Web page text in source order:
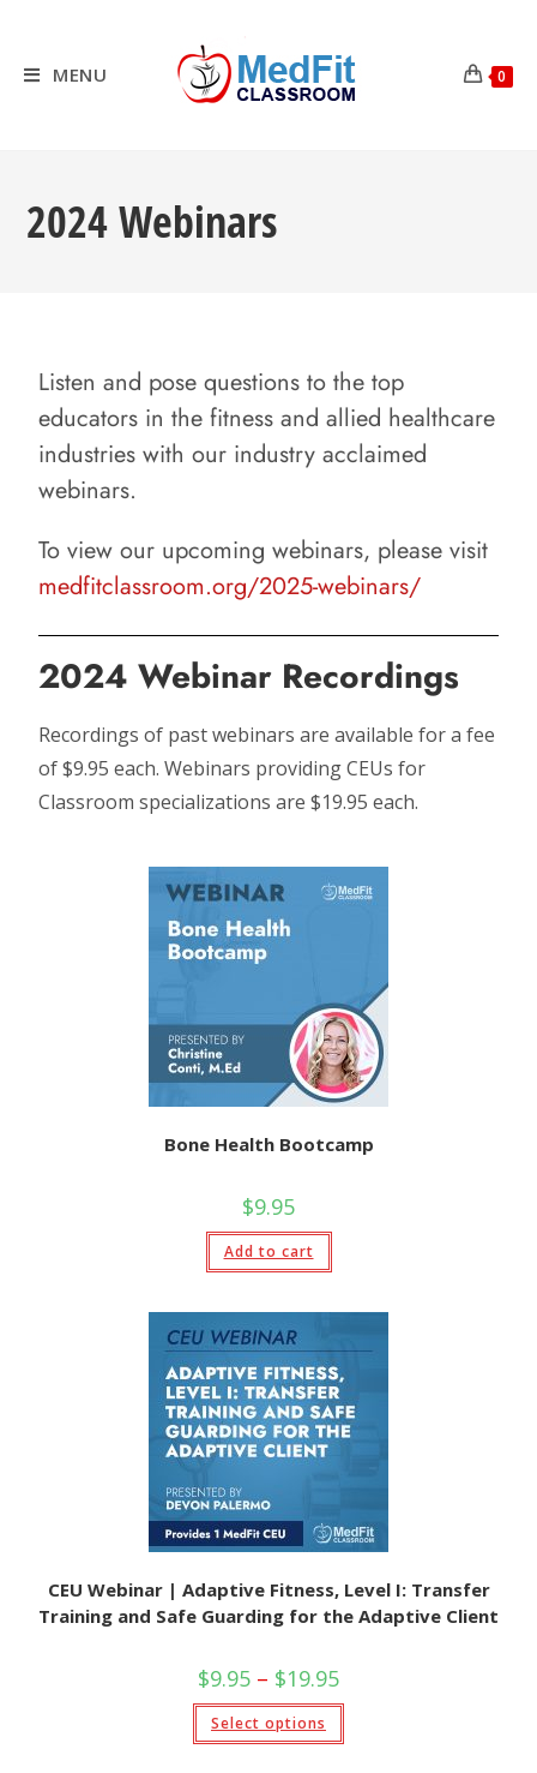
MENU 0
2024 Webinars
Listen and pose questions to the top
educators in the fitness and allied healthcare
industries with our industry acclaimed
webinars.
To view our upcoming webinars, please visit
medfitclassroom.org/2025-webinars/
2024 Webinar Recordings
Recordings of past webinars are available for a fee
of $9.95 each. Webinars providing CEUs for
Classroom specializations are $19.95 each.
Bone Health Bootcamp
$9.95
Add to cart
CEU Webinar | Adaptive Fitness, Level I: Transfer
Training and Safe Guarding for the Adaptive Client
$9.95 – $19.95
Select options